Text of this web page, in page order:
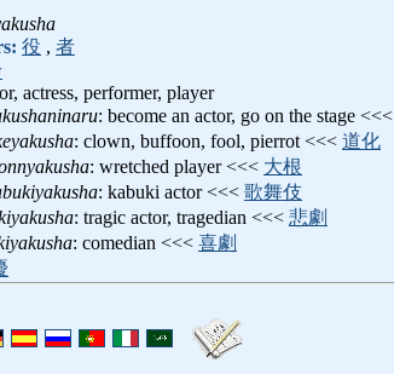
役 , 者
actress, performer, player
: become an actor, go on the stage <<<
: clown, buffoon, fool, pierrot <<< 道化
: wretched player <<< 大根
: kabuki actor <<< 歌舞伎
: tragic actor, tragedian <<< 悲劇
: comedian <<< 喜劇